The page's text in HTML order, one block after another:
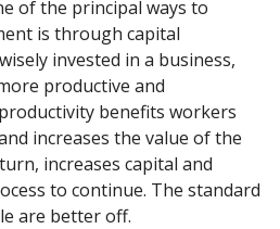
of the principal ways to
is through capital
invested in a business,
productive and
benefits workers
increases the value of the
increases capital and
to continue. The standard
are better off.